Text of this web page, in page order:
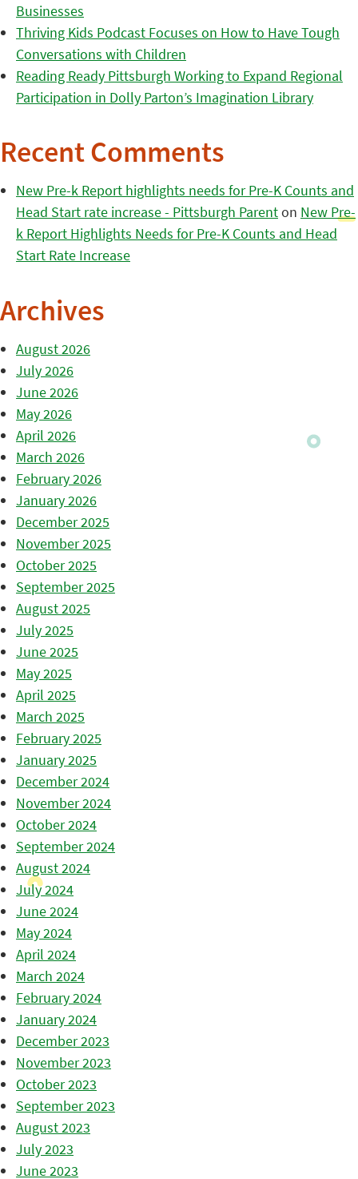
Businesses
Thriving Kids Podcast Focuses on How to Have Tough
Conversations with Children
Reading Ready Pittsburgh Working to Expand Regional
Participation in Dolly Parton’s Imagination Library
Recent Comments
New Pre-k Report highlights needs for Pre-K Counts and
Head Start rate increase - Pittsburgh Parenton New Pre-
k Report Highlights Needs for Pre-K Counts and Head
Start Rate Increase
Archives
August 2026
July 2026
June 2026
May 2026
April 2026
March 2026
February 2026
January 2026
December 2025
November 2025
October 2025
September 2025
August 2025
July 2025
June 2025
May 2025
April 2025
March 2025
February 2025
January 2025
December 2024
November 2024
October 2024
September 2024
August 2024
July 2024
June 2024
May 2024
April 2024
March 2024
February 2024
January 2024
December 2023
November 2023
October 2023
September 2023
August 2023
July 2023
June 2023